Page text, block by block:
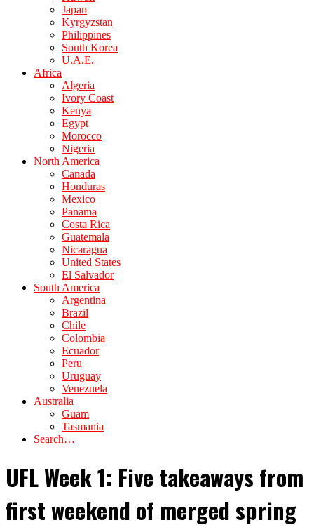
Japan
Kyrgyzstan
Philippines
South Korea
U.A.E.
Africa
Algeria
Ivory Coast
Kenya
Egypt
Morocco
Nigeria
North America
Canada
Honduras
Mexico
Panama
Costa Rica
Guatemala
Nicaragua
United States
El Salvador
South America
Argentina
Brazil
Chile
Colombia
Ecuador
Peru
Uruguay
Venezuela
Australia
Guam
Tasmania
Search…
UFL Week 1: Five takeaways from
first weekend of merged spring